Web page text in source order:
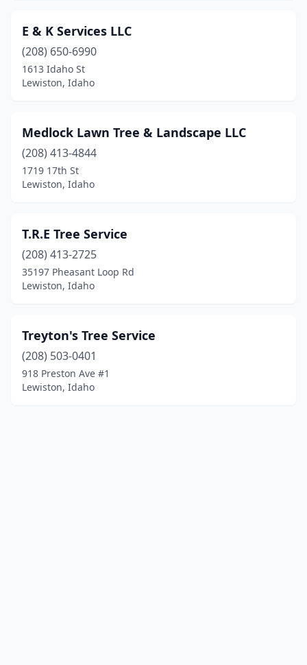
E & K Services LLC
(208) 650-6990
1613 Idaho St
Lewiston, Idaho
Medlock Lawn Tree & Landscape LLC
(208) 413-4844
1719 17th St
Lewiston, Idaho
T.R.E Tree Service
(208) 413-2725
35197 Pheasant Loop Rd
Lewiston, Idaho
Treyton's Tree Service
(208) 503-0401
918 Preston Ave #1
Lewiston, Idaho